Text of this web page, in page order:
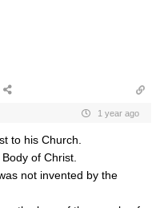
1 year ago
to his Church.
of Christ.
not invented by the